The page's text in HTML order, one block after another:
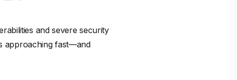
and severe security
approaching fast—and